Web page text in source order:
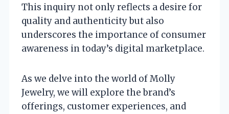
This inquiry not only reflects a desire for
quality and authenticity but also
underscores the importance of consumer
awareness in today’s digital marketplace.
As we delve into the world of Molly
Jewelry, we will explore the brand’s
offerings, customer experiences, and